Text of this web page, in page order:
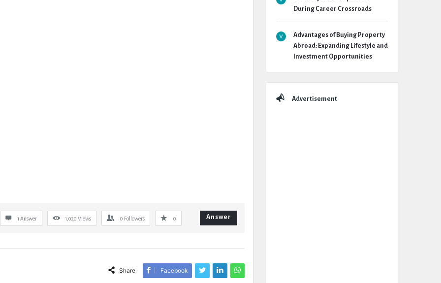
1 Answer 1,020 Views 0 Followers 0 Answer
Share Facebook
During Career Crossroads
Advantages of Buying Property
Abroad: Expanding Lifestyle and
Investment Opportunities
Advertisement